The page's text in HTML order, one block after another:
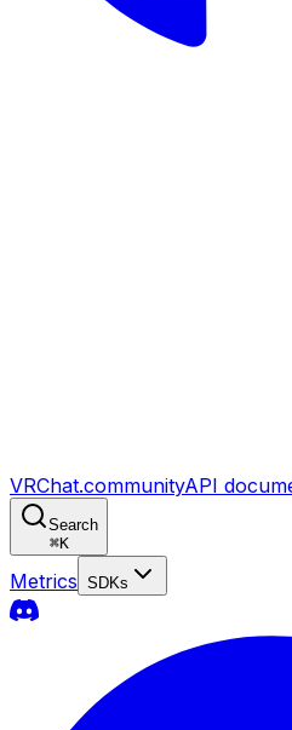
VRChat.communityAPI
Search
⌘K
Metrics SDKs